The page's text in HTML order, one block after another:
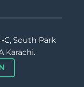
C, South Park
Karachi.